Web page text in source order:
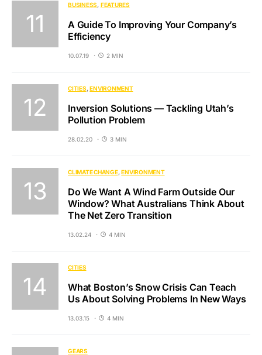
BUSINESS FEATURES
A Guide To Improving Your Company’s
Efficiency
10.07.19 2 MIN
CITIES ENVIRONMENT
Inversion Solutions — Tackling Utah’s
Pollution Problem
28.02.20 3 MIN
CLIMATE CHANGE ENVIRONMENT
Do We Want A Wind Farm Outside Our
Window? What Australians Think About
The Net Zero Transition
13.02.24 4 MIN
CITIES
What Boston’s Snow Crisis Can Teach
Us About Solving Problems In New Ways
13.03.15 4 MIN
GEARS